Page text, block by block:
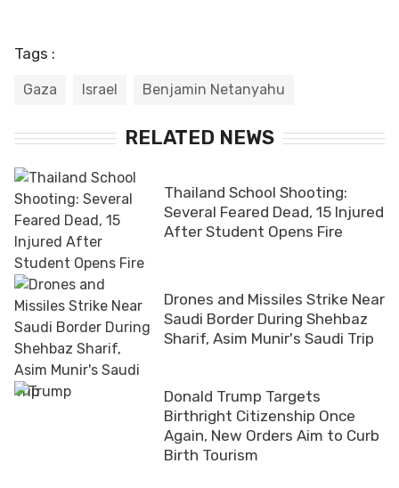
Tags :
Gaza Israel Benjamin Netanyahu
RELATED NEWS
Thailand School Shooting:
Several Feared Dead, 15 Injured
After Student Opens Fire
Drones and Missiles Strike Near
Saudi Border During Shehbaz
Sharif, Asim Munir's Saudi Trip
Donald Trump Targets
Birthright Citizenship Once
Again, New Orders Aim to Curb
Birth Tourism